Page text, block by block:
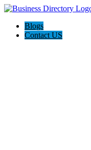
Blogs
Contact US